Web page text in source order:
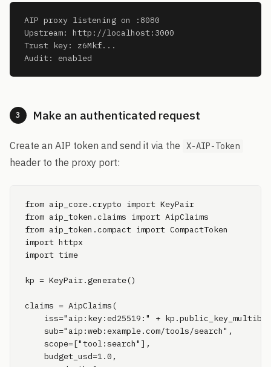
AIP proxy listening on :8080
Upstream: http://localhost:3000
Trust key: z6Mkf...
Audit: enabled
3 Make an authenticated request
Create an AIP token and send it via the X-AIP-Token
header to the proxy port:
from aip_core.crypto import KeyPair
from aip_token.claims import AipClaims
from aip_token.compact import CompactToken
import httpx
import time
kp = KeyPair.generate()
claims = AipClaims(
iss="aip:key:ed25519:" +
    sub="aip:web:example.com/tools/search",
    scope=["tool:search"],
    budget_usd=1.0,